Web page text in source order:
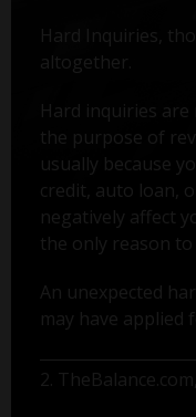
Hard Inquiries,
altogether.
Hard inquiries
the purpose of
usually because
credit, auto loan,
negatively affect
the only reason to
An unexpected
may have applied
2.